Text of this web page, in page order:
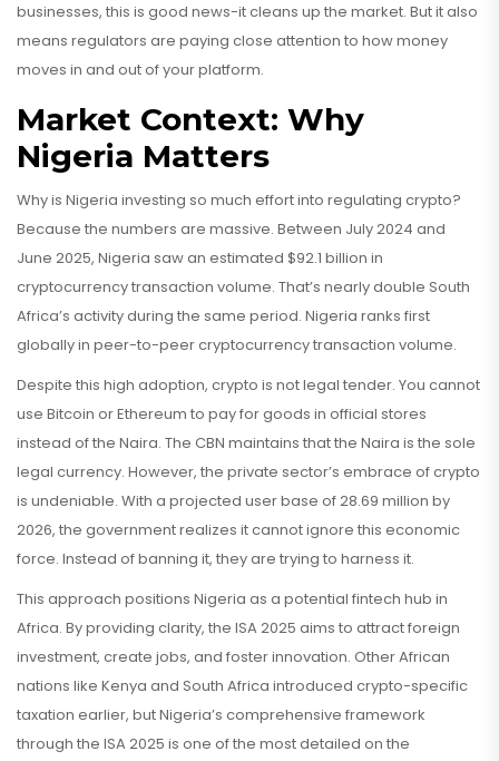
businesses, this is good news-it cleans up the market. But it also
means regulators are paying close attention to how money
moves in and out of your platform.
Market Context: Why
Nigeria Matters
Why is Nigeria investing so much effort into regulating crypto?
Because the numbers are massive. Between July 2024 and
June 2025, Nigeria saw an estimated $92.1 billion in
cryptocurrency transaction volume. That’s nearly double South
Africa’s activity during the same period. Nigeria ranks first
globally in peer-to-peer cryptocurrency transaction volume.
Despite this high adoption, crypto is not legal tender. You cannot
use Bitcoin or Ethereum to pay for goods in official stores
instead of the Naira. The CBN maintains that the Naira is the sole
legal currency. However, the private sector’s embrace of crypto
is undeniable. With a projected user base of 28.69 million by
2026, the government realizes it cannot ignore this economic
force. Instead of banning it, they are trying to harness it.
This approach positions Nigeria as a potential fintech hub in
Africa. By providing clarity, the ISA 2025 aims to attract foreign
investment, create jobs, and foster innovation. Other African
nations like Kenya and South Africa introduced crypto-specific
taxation earlier, but Nigeria’s comprehensive framework
through the ISA 2025 is one of the most detailed on the